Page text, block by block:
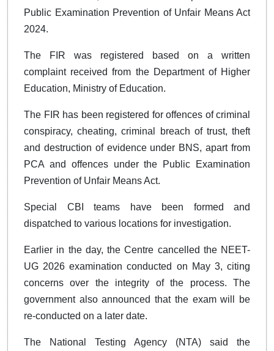
Public Examination Prevention of Unfair Means Act
2024.
The FIR was registered based on a written
complaint received from the Department of Higher
Education, Ministry of Education.
The FIR has been registered for offences of criminal
conspiracy, cheating, criminal breach of trust, theft
and destruction of evidence under BNS, apart from
PCA and offences under the Public Examination
Prevention of Unfair Means Act.
Special CBI teams have been formed and
dispatched to various locations for investigation.
Earlier in the day, the Centre cancelled the NEET-
UG 2026 examination conducted on May 3, citing
concerns over the integrity of the process. The
government also announced that the exam will be
re-conducted on a later date.
The National Testing Agency (NTA) said the